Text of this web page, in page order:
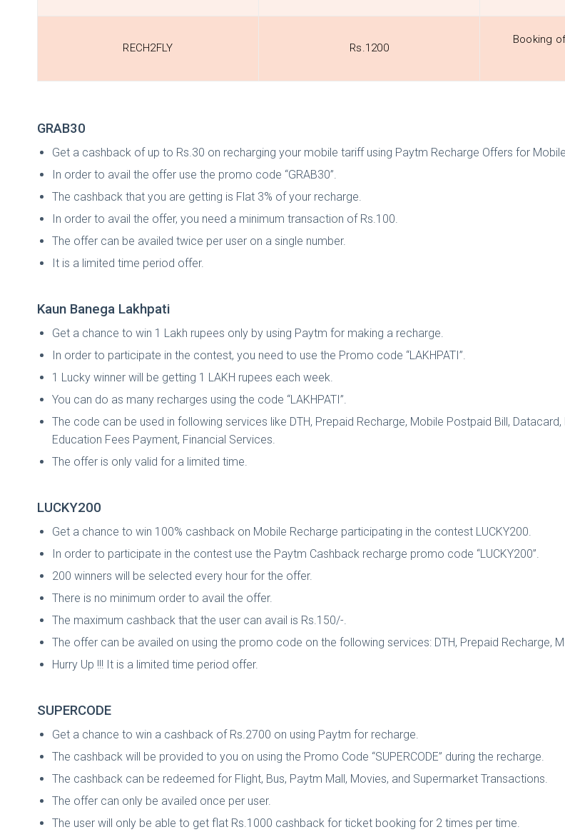
RECH2FLY Rs.1200
Booking
GRAB30
Get a cashback of up to Rs.30 on recharging your mobile tariff using Paytm Recharge Offers for
In order to avail the offer use the promo code “GRAB30”.
The cashback that you are getting is Flat 3% of your recharge.
In order to avail the offer, you need a minimum transaction of Rs.100.
The offer can be availed twice per user on a single number.
It is a limited time period offer.
Kaun Banega Lakhpati
Get a chance to win 1 Lakh rupees only by using Paytm for making a recharge.
In order to participate in the contest, you need to use the Promo code “LAKHPATI”.
1 Lucky winner will be getting 1 LAKH rupees each week.
You can do as many recharges using the code “LAKHPATI”.
The code can be used in following services like DTH, Prepaid Recharge, Mobile Postpaid Bill,
Education Fees Payment, Financial Services.
The offer is only valid for a limited time.
LUCKY200
Get a chance to win 100% cashback on Mobile Recharge participating in the contest LUCKY200.
In order to participate in the contest use the Paytm Cashback recharge promo code “LUCKY200”.
200 winners will be selected every hour for the offer.
There is no minimum order to avail the offer.
The maximum cashback that the user can avail is Rs.150/-.
The offer can be availed on using the promo code on the following services: DTH, Prepaid Recharge,
Hurry Up !!! It is a limited time period offer.
SUPERCODE
Get a chance to win a cashback of Rs.2700 on using Paytm for recharge.
The cashback will be provided to you on using the Promo Code “SUPERCODE” during the recharge.
The cashback can be redeemed for Flight, Bus, Paytm Mall, Movies, and Supermarket Transactions.
The offer can only be availed once per user.
The user will only be able to get flat Rs.1000 cashback for ticket booking for 2 times per time.